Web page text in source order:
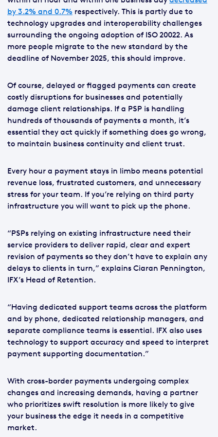
by 3.2% and 0.7% respectively. This is partly due to
technology upgrades and interoperability challenges
surrounding the ongoing adoption of ISO 20022. As
more people migrate to the new standard by the
deadline of November 2025, this should improve.
Of course, delayed or flagged payments can create
costly disruptions for businesses and potentially
damage client relationships. If a PSP is handling
hundreds of thousands of payments a month, it’s
essential they act quickly if something does go wrong,
to maintain business continuity and client trust.
Every hour a payment stays in limbo means potential
revenue loss, frustrated customers, and unnecessary
stress for your team. If you’re relying on third party
infrastructure you will want to pick up the phone.
“PSPs relying on existing infrastructure need their
service providers to deliver rapid, clear and expert
revision of payments so they don’t have to explain any
delays to clients in turn,” explains Ciaran Pennington,
IFX’s Head of Retention.
“Having dedicated support teams across the platform
and by phone, dedicated relationship managers, and
separate compliance teams is essential. IFX also uses
technology to support accuracy and speed to interpret
payment supporting documentation.”
With cross-border payments undergoing complex
changes and increasing demands, having a partner
who prioritizes swift resolution is more likely to give
your business the edge it needs in a competitive
market.